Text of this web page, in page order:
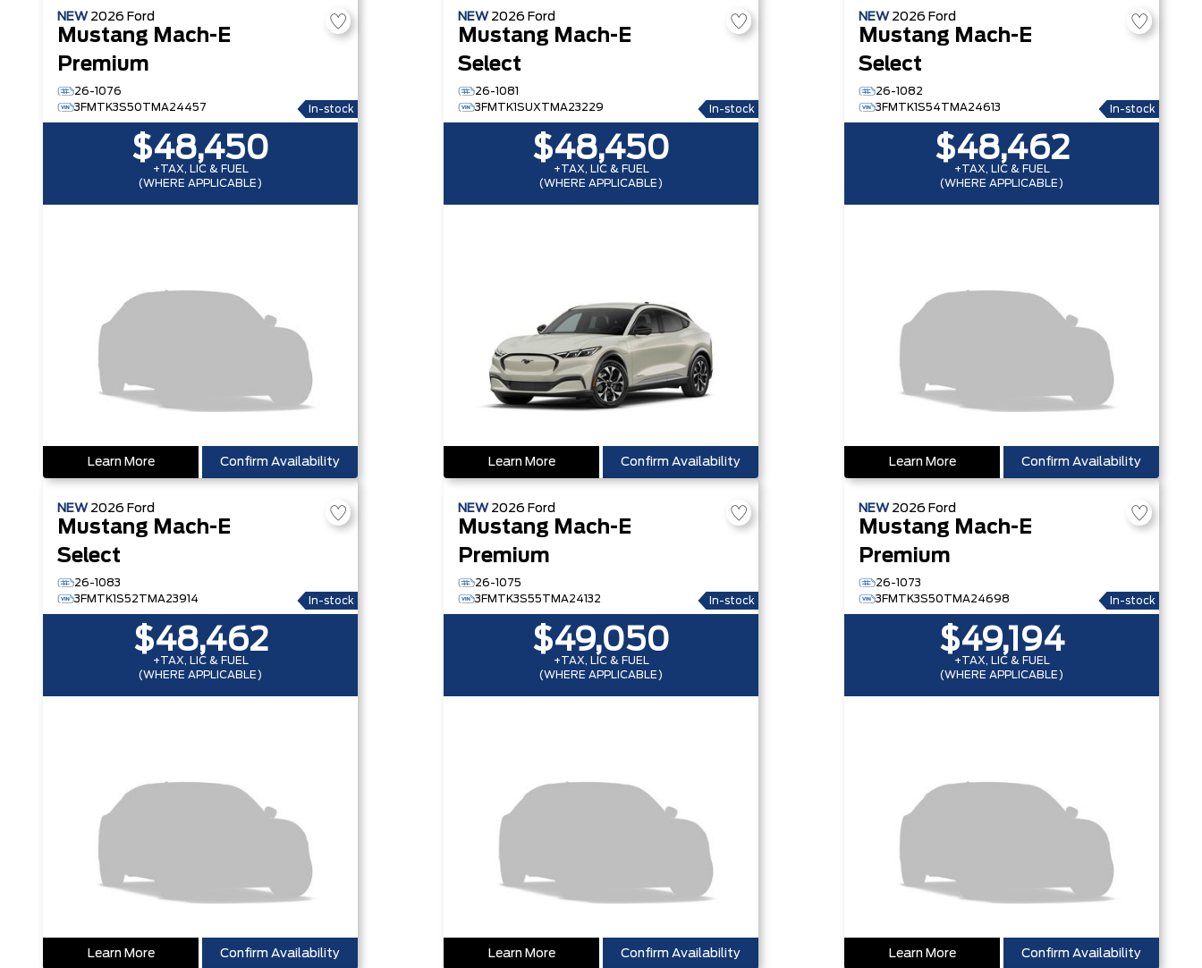
NEW 2026 Ford
Mustang Mach-E
Premium
26-1076
3FMTK3S50TMA24457
In-stock
$48,450
+TAX, LIC & FUEL
(WHERE APPLICABLE)
Learn More Confirm Availability
NEW 2026 Ford
Mustang Mach-E
Select
26-1081
3FMTK1SUXTMA23229
In-stock
$48,450
+TAX, LIC & FUEL
(WHERE APPLICABLE)
Learn More Confirm Availability
NEW 2026 Ford
Mustang Mach-E
Select
26-1082
3FMTK1S54TMA24613
In-stock
$48,462
+TAX, LIC & FUEL
(WHERE APPLICABLE)
Learn More Confirm Availability
NEW 2026 Ford
Mustang Mach-E
Select
26-1083
3FMTK1S52TMA23914
In-stock
$48,462
+TAX, LIC & FUEL
(WHERE APPLICABLE)
Learn More Confirm Availability
NEW 2026 Ford
Mustang Mach-E
Premium
26-1075
3FMTK3S55TMA24132
In-stock
$49,050
+TAX, LIC & FUEL
(WHERE APPLICABLE)
Learn More Confirm Availability
NEW 2026 Ford
Mustang Mach-E
Premium
26-1073
3FMTK3S50TMA24698
In-stock
$49,194
+TAX, LIC & FUEL
(WHERE APPLICABLE)
Learn More Confirm Availability